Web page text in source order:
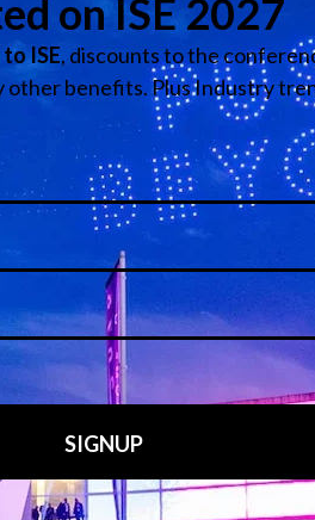
EXHIBITOR
TECHNOLOGY
View all Speakers
Media Partners